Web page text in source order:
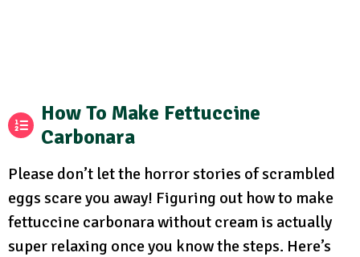
How To Make Fettuccine
Carbonara
Please don’t let the horror stories of scrambled
eggs scare you away! Figuring out how to make
fettuccine carbonara without cream is actually
super relaxing once you know the steps. Here’s